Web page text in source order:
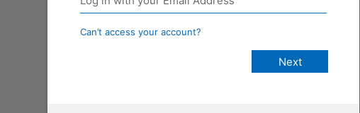
Can’t access your account?